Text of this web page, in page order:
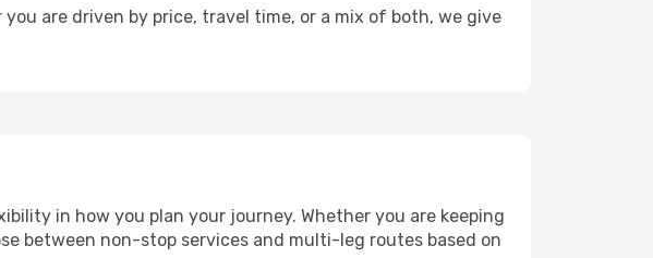
are driven by price, travel time, or a mix of both, we give
in how you plan your journey. Whether you are keeping
between non-stop services and multi-leg routes based on